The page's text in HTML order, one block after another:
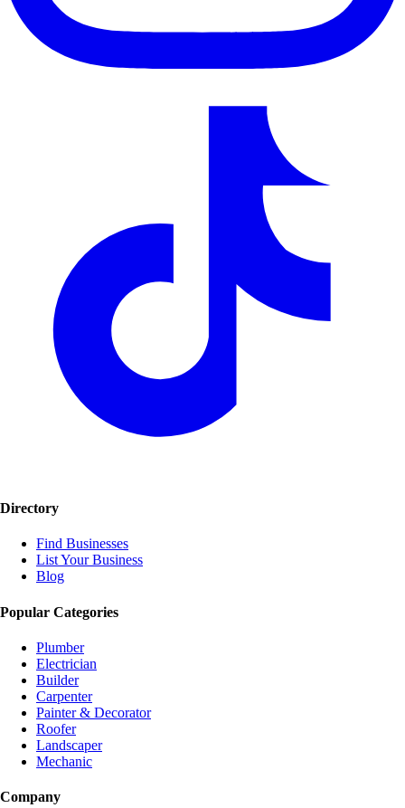
Directory
Find Businesses
List Your Business
Blog
Popular Categories
Plumber
Electrician
Builder
Carpenter
Painter & Decorator
Roofer
Landscaper
Mechanic
Company